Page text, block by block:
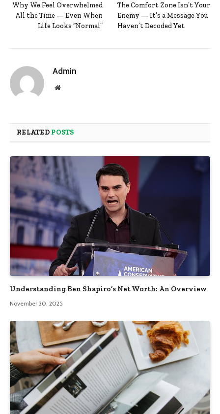
Why We Feel Overwhelmed
All the Time — Even When
Life Looks “Normal”
The Comfort Zone Isn’t Your
Enemy — It’s a Message You
Haven’t Decoded Yet
Admin
Website
RELATED POSTS
Understanding Ben Shapiro’s Net Worth: An Overview
November 30, 2025